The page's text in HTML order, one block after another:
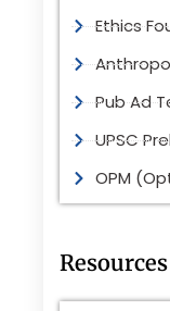
Ethics
Pub Ad
UPSC
OPM
Resources